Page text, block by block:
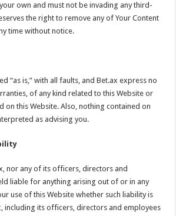
own and must not be invading any third-
the right to remove any of Your Content
time without notice.
“as is,” with all faults, and Bet.ax express no
of any kind related to this Website or
on this Website. Also, nothing contained on
as advising you.
nor any of its officers, directors and
liable for anything arising out of or in any
use of this Website whether such liability is
including its officers, directors and employees